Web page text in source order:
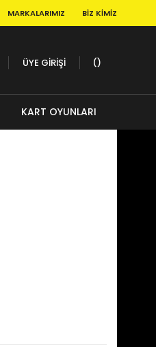
MARKALARIMIZ BIZ KIMIZ
ÜYE GİRİŞİ
KART OYUNLARI